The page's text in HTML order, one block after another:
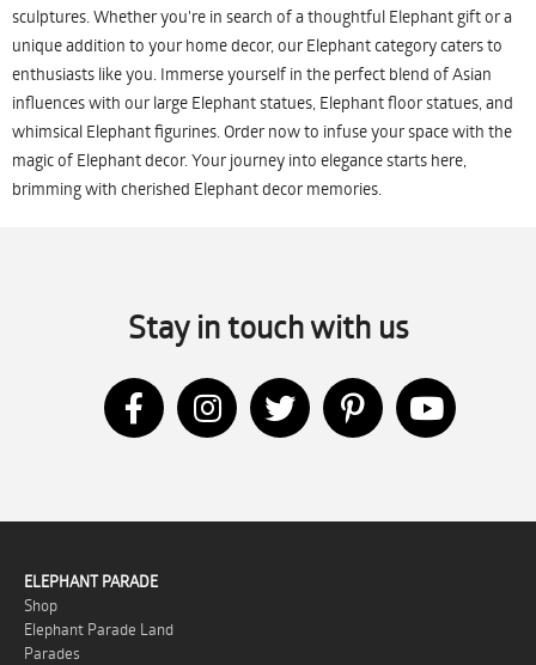
sculptures. Whether you're in search of a thoughtful Elephant gift or a
unique addition to your home decor, our Elephant category caters to
enthusiasts like you. Immerse yourself in the perfect blend of Asian
influences with our large Elephant statues, Elephant floor statues, and
whimsical Elephant figurines. Order now to infuse your space with the
magic of Elephant decor. Your journey into elegance starts here,
brimming with cherished Elephant decor memories.
Stay in touch with us
ELEPHANT PARADE
Shop
Elephant Parade Land
Parades